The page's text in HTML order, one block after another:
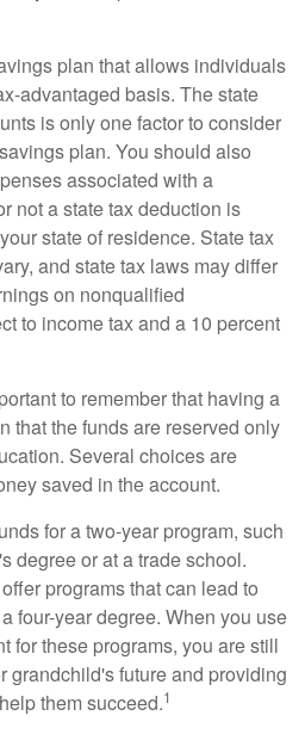
plan that allows individuals
advantaged basis. The state
is only one factor to consider
plan. You should also
associated with a
not a state tax deduction is
state of residence. State tax
and state tax laws may differ
on nonqualified
to income tax and a 10 percent
to remember that having a
that the funds are reserved only
Several choices are
saved in the account.
for a two-year program, such
degree or at a trade school.
programs that can lead to
four-year degree. When you use
for these programs, you are still
grandchild's future and providing
them succeed.1